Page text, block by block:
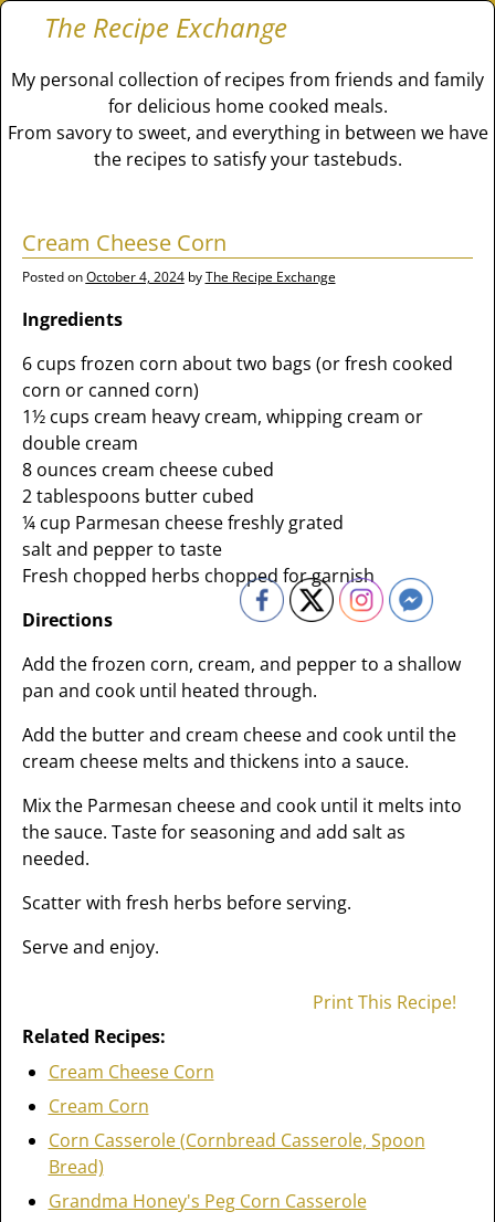
The Recipe Exchange
My personal collection of recipes from friends and family
for delicious home cooked meals.
From savory to sweet, and everything in between we have
the recipes to satisfy your tastebuds.
Cream Cheese Corn
Posted onOctober 4, 2024 byThe Recipe Exchange
Ingredients
6 cups frozen corn about two bags (or fresh cooked
corn or canned corn)
1½ cups cream heavy cream, whipping cream or
double cream
8 ounces cream cheese cubed
2 tablespoons butter cubed
¼ cup Parmesan cheese freshly grated
salt and pepper to taste
Fresh chopped herbs chopped for garnish
Directions
Add the frozen corn, cream, and pepper to a shallow
pan and cook until heated through.
Add the butter and cream cheese and cook until the
cream cheese melts and thickens into a sauce.
Mix the Parmesan cheese and cook until it melts into
the sauce. Taste for seasoning and add salt as
needed.
Scatter with fresh herbs before serving.
Serve and enjoy.
Print This Recipe!
Related Recipes:
Cream Cheese Corn
Cream Corn
Corn Casserole (Cornbread Casserole, Spoon
Bread)
Grandma Honey's Peg Corn Casserole